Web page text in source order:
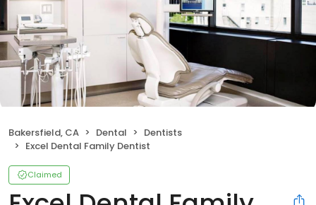
Bakersfield, CA Dental
Dentists
Excel Dental Family Dentist
Claimed